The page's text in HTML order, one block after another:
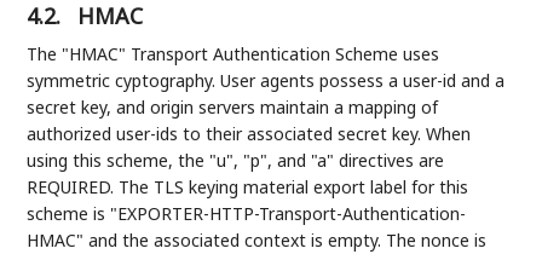
4.2. HMAC
The "HMAC" Transport Authentication Scheme uses
symmetric cyptography. User agents possess a user-id and a
secret key, and origin servers maintain a mapping of
authorized user-ids to their associated secret key. When
using this scheme, the "u", "p", and "a" directives are
REQUIRED. The TLS keying material export label for this
scheme is "EXPORTER-HTTP-Transport-Authentication-
HMAC" and the associated context is empty. The nonce is